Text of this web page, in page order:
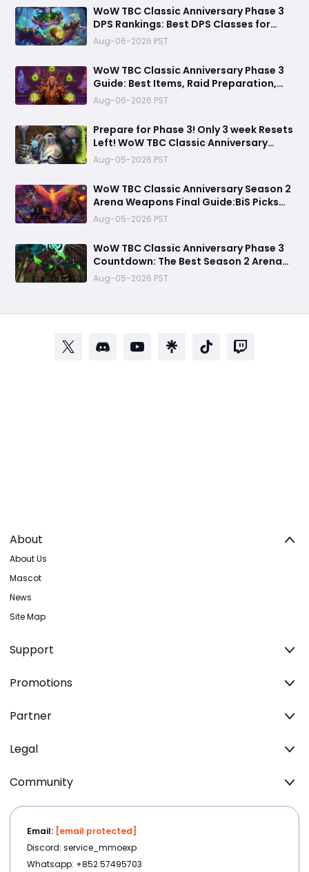
​WoW TBC Classic Anniversary Phase 3
DPS Rankings: Best DPS Classes for
Black Temple and Mount Hyjal
Aug-06-2026 PST
WoW TBC Classic Anniversary Phase 3
Guide: Best Items, Raid Preparation,
and Gold Strategies for Black Temple &
Mount Hyjal
Aug-06-2026 PST
Prepare for Phase 3! Only 3 week Resets
Left! WoW TBC Classic Anniversary
Season 2 Arena Weapons Guide
Aug-05-2026 PST
WoW TBC Classic Anniversary Season 2
Arena Weapons Final Guide:BiS Picks
You Must Get Before Black Temple
Aug-05-2026 PST
WoW TBC Classic Anniversary Phase 3
Countdown: The Best Season 2 Arena
Weapons You MUST Farm Before Black
Temple Arrives
Aug-05-2026 PST
About
About Us
Mascot
News
Site Map
Support
Promotions
Partner
Legal
Community
Email: [email protected]
Discord: service_mmoexp
Whatsapp: +852 57495703